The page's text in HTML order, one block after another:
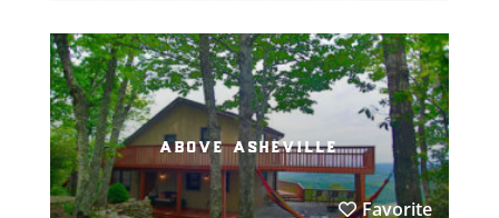
above asheville
Favorite